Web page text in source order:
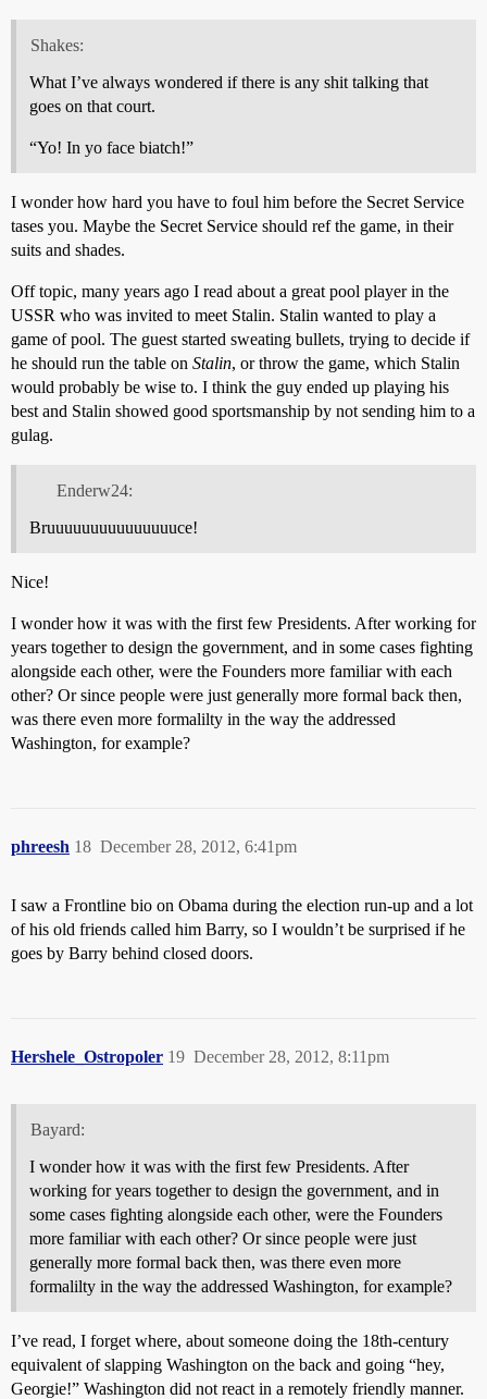
Shakes:
What I’ve always wondered if there is any shit talking that
goes on that court.
“Yo! In yo face biatch!”
I wonder how hard you have to foul him before the Secret Service
tases you. Maybe the Secret Service should ref the game, in their
suits and shades.
Off topic, many years ago I read about a great pool player in the
USSR who was invited to meet Stalin. Stalin wanted to play a
game of pool. The guest started sweating bullets, trying to decide if
he should run the table on Stalin, or throw the game, which Stalin
would probably be wise to. I think the guy ended up playing his
best and Stalin showed good sportsmanship by not sending him to a
gulag.
Enderw24:
Bruuuuuuuuuuuuuuuce!
Nice!
I wonder how it was with the first few Presidents. After working for
years together to design the government, and in some cases fighting
alongside each other, were the Founders more familiar with each
other? Or since people were just generally more formal back then,
was there even more formalilty in the way the addressed
Washington, for example?
phreesh December 28, 2012, 6:41pm
18
I saw a Frontline bio on Obama during the election run-up and a lot
of his old friends called him Barry, so I wouldn’t be surprised if he
goes by Barry behind closed doors.
Hershele_Ostropoler December 28, 2012, 8:11pm
19
Bayard:
I wonder how it was with the first few Presidents. After
working for years together to design the government, and in
some cases fighting alongside each other, were the Founders
more familiar with each other? Or since people were just
generally more formal back then, was there even more
formalilty in the way the addressed Washington, for example?
I’ve read, I forget where, about someone doing the 18th-century
equivalent of slapping Washington on the back and going “hey,
Georgie!” Washington did not react in a remotely friendly manner.